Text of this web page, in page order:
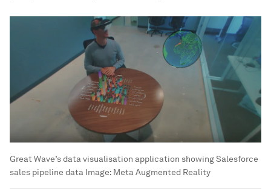
Great Wave’s data visualisation application showing Salesforce
sales pipeline data Image: Meta Augmented Reality